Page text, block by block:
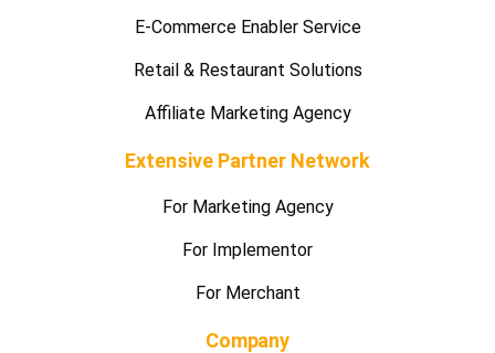
E-Commerce Enabler Service
Retail & Restaurant Solutions
Affiliate Marketing Agency
Extensive Partner Network
For Marketing Agency
For Implementor
For Merchant
Company